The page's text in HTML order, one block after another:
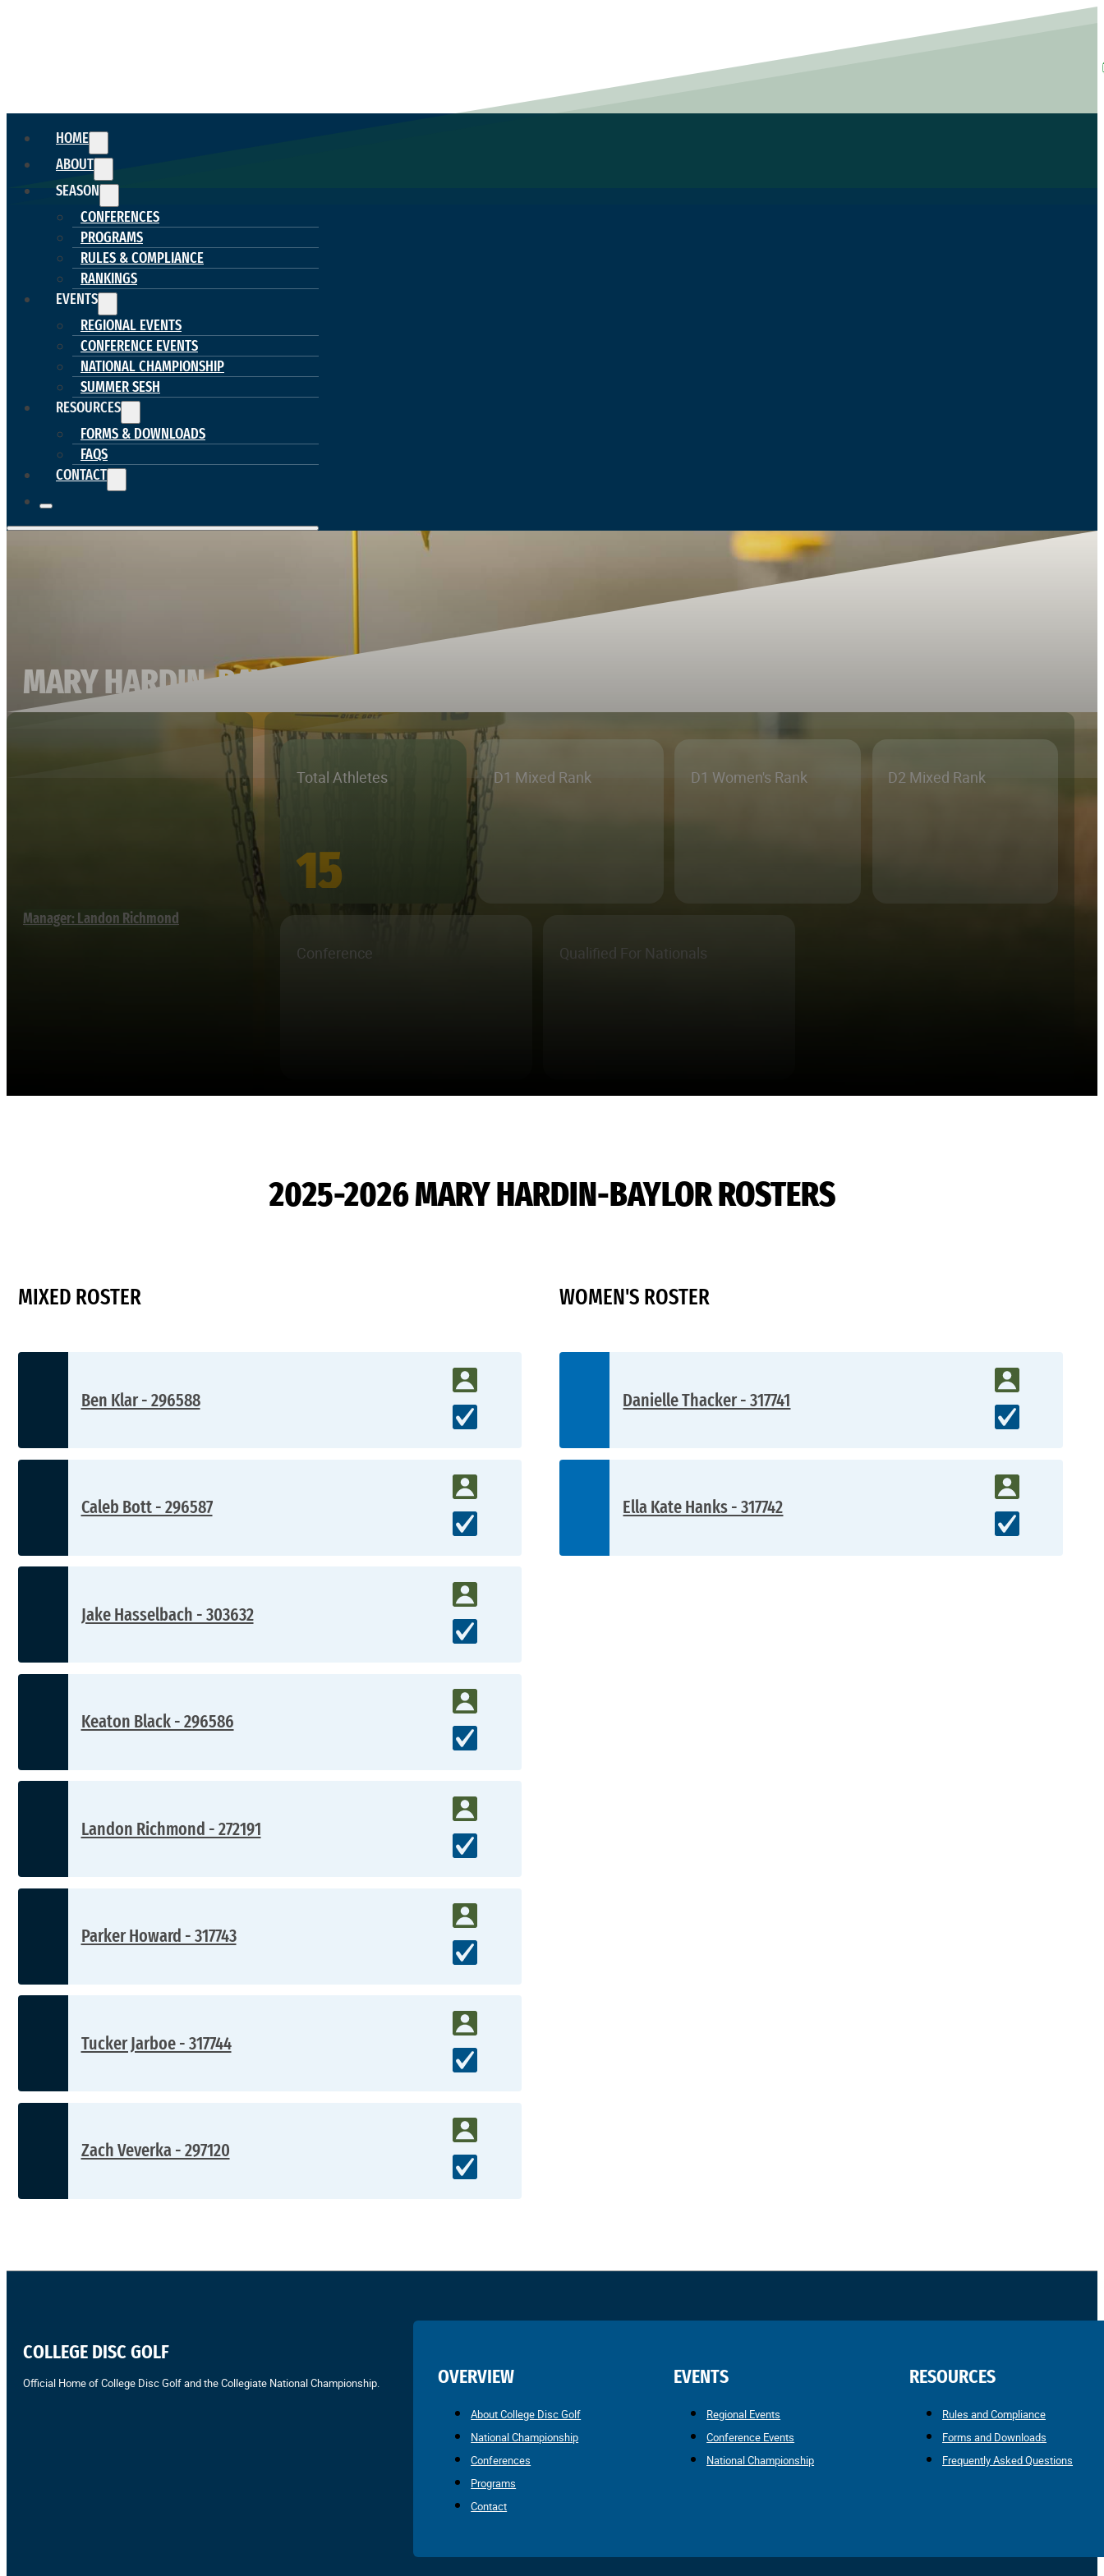
HOME
ABOUT
SEASON
CONFERENCES
PROGRAMS
RULES & COMPLIANCE
RANKINGS
EVENTS
REGIONAL EVENTS
CONFERENCE EVENTS
NATIONAL CHAMPIONSHIP
SUMMER SESH
RESOURCES
FORMS & DOWNLOADS
FAQS
CONTACT
MARY HARDIN-BAYLOR
Manager: Landon Richmond
Total Athletes
15
D1 Mixed Rank D1 Women's Rank D2 Mixed Rank
Conference Qualified For Nationals
2025-2026 MARY HARDIN-BAYLOR ROSTERS
MIXED ROSTER
Ben Klar - 296588
Caleb Bott - 296587
Jake Hasselbach - 303632
Keaton Black - 296586
Landon Richmond - 272191
Parker Howard - 317743
Tucker Jarboe - 317744
Zach Veverka - 297120
WOMEN'S ROSTER
Danielle Thacker - 317741
Ella Kate Hanks - 317742
COLLEGE DISC GOLF
Official Home of College Disc Golf and the Collegiate National Championship. OVERVIEW
About College Disc Golf
National Championship
Conferences
Programs
Contact
EVENTS
Regional Events
Conference Events
National Championship
RESOURCES
Rules and Compliance
Forms and Downloads
Frequently Asked Questions